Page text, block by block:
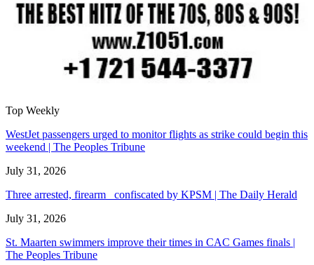
Top Weekly
WestJet passengers urged to monitor flights as strike could begin this
weekend | The Peoples Tribune
July 31, 2026
Three arrested, firearm confiscated by KPSM | The Daily Herald
July 31, 2026
St. Maarten swimmers improve their times in CAC Games finals |
The Peoples Tribune